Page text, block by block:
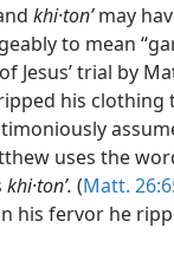
khi·tonʹmay
to mean
Jesus’ trial by
his clothing
uses the
khi·tonʹ. (Matt.
his fervor he